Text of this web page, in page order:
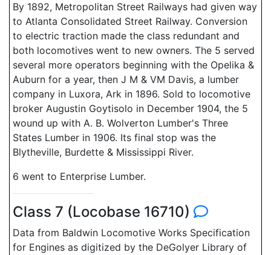
By 1892, Metropolitan Street Railways had given way
to Atlanta Consolidated Street Railway. Conversion
to electric traction made the class redundant and
both locomotives went to new owners. The 5 served
several more operators beginning with the Opelika &
Auburn for a year, then J M & VM Davis, a lumber
company in Luxora, Ark in 1896. Sold to locomotive
broker Augustin Goytisolo in December 1904, the 5
wound up with A. B. Wolverton Lumber's Three
States Lumber in 1906. Its final stop was the
Blytheville, Burdette & Mississippi River.
6 went to Enterprise Lumber.
Class 7 (Locobase 16710)
Data from Baldwin Locomotive Works Specification
for Engines as digitized by the DeGolyer Library of